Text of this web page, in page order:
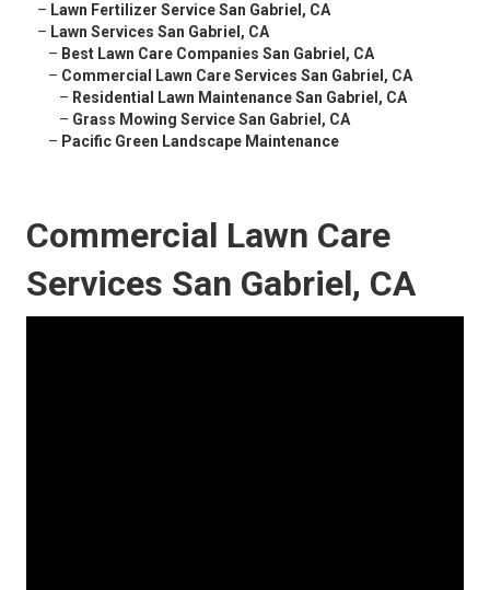
– Lawn Fertilizer Service San Gabriel, CA
– Lawn Services San Gabriel, CA
– Best Lawn Care Companies San Gabriel, CA
– Commercial Lawn Care Services San Gabriel, CA
– Residential Lawn Maintenance San Gabriel, CA
– Grass Mowing Service San Gabriel, CA
– Pacific Green Landscape Maintenance
Commercial Lawn Care
Services San Gabriel, CA